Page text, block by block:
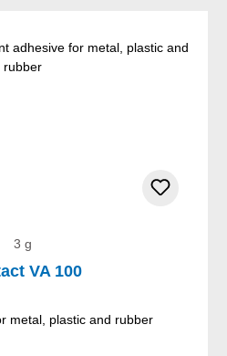
3 g
VA 100
metal, plastic and rubber